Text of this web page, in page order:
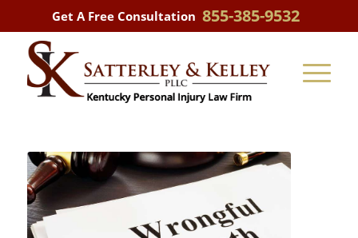
Get A Free Consultation 855-385-9532